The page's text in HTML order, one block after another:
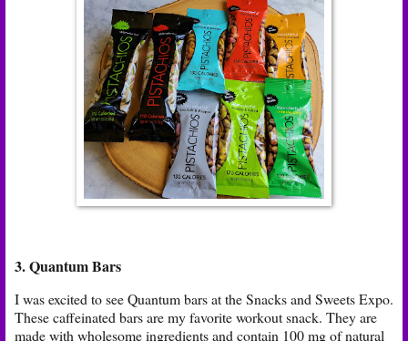
3. Quantum Bars
I was excited to see Quantum bars at the Snacks and Sweets Expo.
These caffeinated bars are my favorite workout snack. They are
made with wholesome ingredients and contain 100 mg of natural